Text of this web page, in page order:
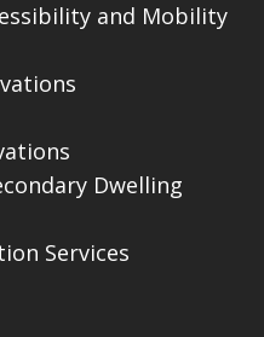
and Mobility
Dwelling
Services